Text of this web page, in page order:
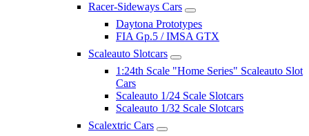
Racer-Sideways Cars
Daytona Prototypes
FIA Gp.5 / IMSA GTX
Scaleauto Slotcars
1:24th Scale "Home Series" Scaleauto Slot
Cars
Scaleauto 1/24 Scale Slotcars
Scaleauto 1/32 Scale Slotcars
Scalextric Cars